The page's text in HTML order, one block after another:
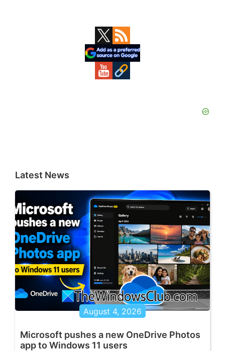
Latest News
August 4, 2026
Microsoft pushes a new OneDrive Photos
app to Windows 11 users